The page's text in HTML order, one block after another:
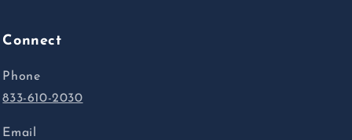
Connect
Phone
833-610-2030
Email